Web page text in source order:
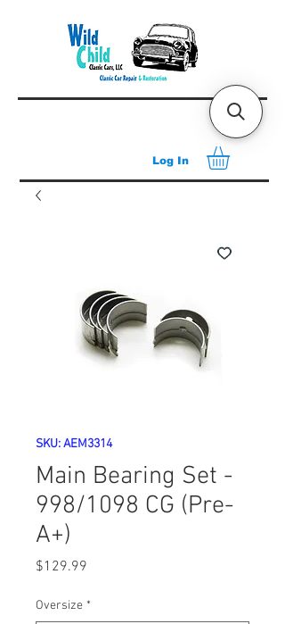
Log In
SKU: AEM3314
Main Bearing Set -
998/1098 CG (Pre-
A+)
$129.99
Oversize *